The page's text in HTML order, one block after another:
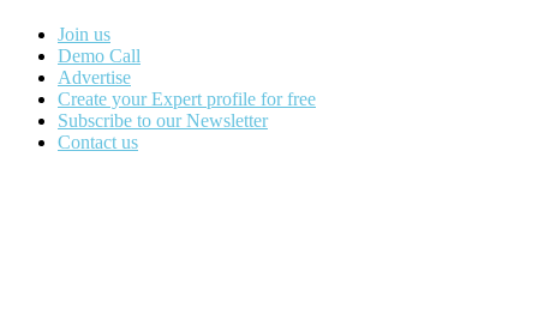
Join us
Demo Call
Advertise
Create your Expert profile for free
Subscribe to our Newsletter
Contact us